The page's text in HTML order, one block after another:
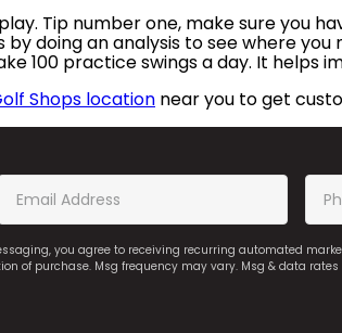
Tip number one, make sure you
doing an analysis to see where
100 practice swings a day. It helps
Shops location near you to get
you agree to receiving recurring automated
of purchase. Msg frequency may vary. Msg & data rates